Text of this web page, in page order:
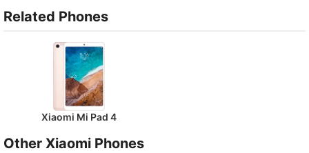
Related Phones
Xiaomi Mi Pad 4
Other Xiaomi Phones